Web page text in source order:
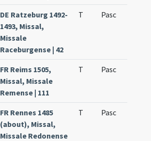
DE Ratzeburg 1492-
1493, Missal,
Missale
Raceburgense | 42
T Pasc
FR Reims 1505,
Missal, Missale
Remense | 111
T Pasc
FR Rennes 1485
(about), Missal,
Missale Redonense
T Pasc